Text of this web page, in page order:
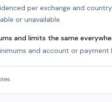
per exchange and
or unavailable.
and limits the same
and account or payment